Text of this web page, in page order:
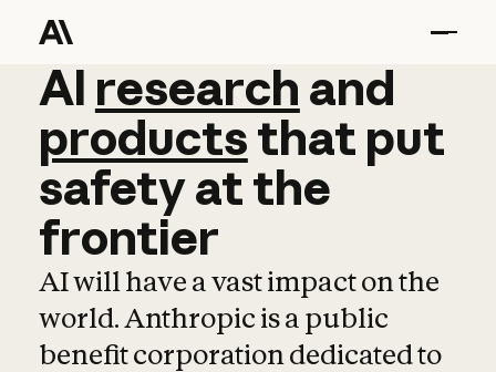
AI research and
AI research and
productsthat put
safetyatthe
frontier
AI will have a vast impact on the
world. Anthropic is a public
benefit corporation dedicated to